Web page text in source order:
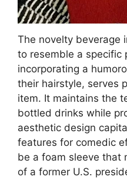
The novelty beverage
to resemble a specific
incorporating a
their hairstyle, serves
item. It maintains the
bottled drinks while
aesthetic design
features for comedic
be a foam sleeve that
of a former U.S.